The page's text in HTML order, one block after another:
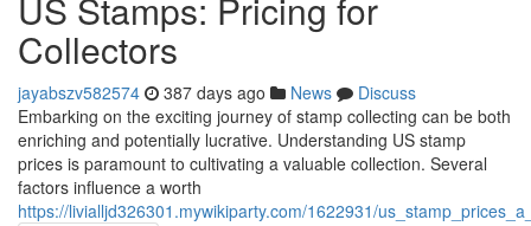
Collectors
jayabszv582574 387 days ago News
Discuss
Embarking on the exciting journey of stamp collecting can be both
enriching and potentially lucrative. Understanding US stamp
prices is paramount to cultivating a valuable collection. Several
factors influence a worth
https://livialljd326301.mywikiparty.com/1622931/